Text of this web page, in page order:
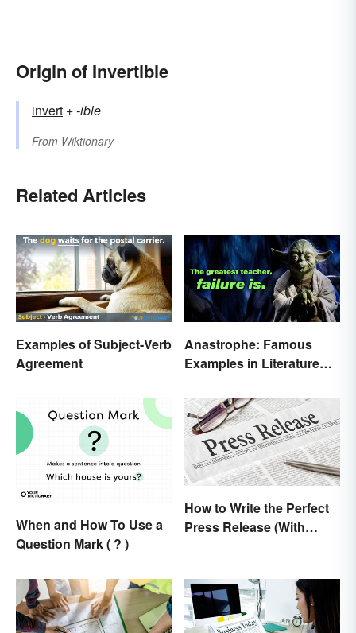
Origin of Invertible
invert +‎-ible
From Wiktionary
Related Articles
Examples of Subject-Verb
Agreement
Anastrophe: Famous
Examples in Literature
When and How To Use a
Question Mark ( ? )
How to Write the Perfect
Press Release (With